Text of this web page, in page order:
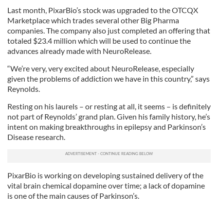
of their services.
Last month, PixarBio’s stock was upgraded to the OTCQX
Marketplace which trades several other Big Pharma
companies. The company also just completed an offering that
totaled $23.4 million which will be used to continue the
advances already made with NeuroRelease.
“We’re very, very excited about NeuroRelease, especially
given the problems of addiction we have in this country,” says
Reynolds.
Resting on his laurels – or resting at all, it seems – is definitely
not part of Reynolds’ grand plan. Given his family history, he’s
intent on making breakthroughs in epilepsy and Parkinson’s
Disease research.
PixarBio is working on developing sustained delivery of the
vital brain chemical dopamine over time; a lack of dopamine
is one of the main causes of Parkinson’s.